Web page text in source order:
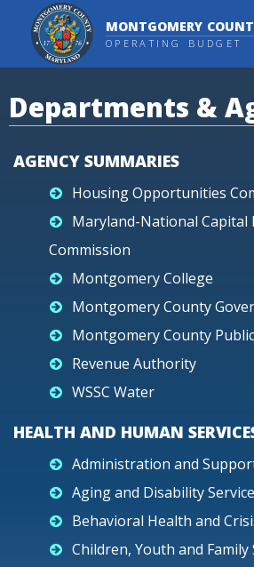
MONTGOMERY
OPERATING BUDGET
Departments &
AGENCY SUMMARIES
Housing Opportunities
Maryland-National Capital
Commission
Montgomery College
Montgomery County
Montgomery County
Revenue Authority
WSSC Water
HEALTH AND HUMAN
Administration and
Aging and Disability
Behavioral Health and
Children, Youth and Family